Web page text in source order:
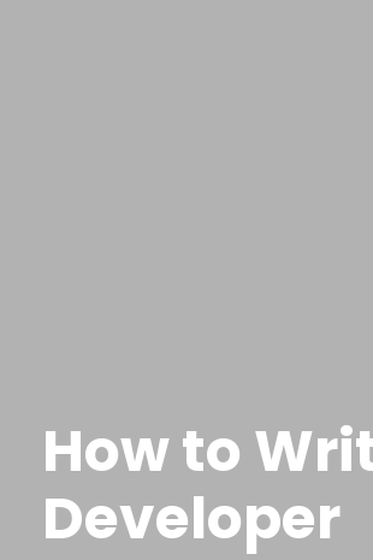
How to
Developer